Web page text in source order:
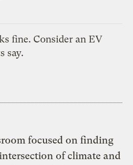
fine. Consider an EV
say.
focused on finding
of climate and